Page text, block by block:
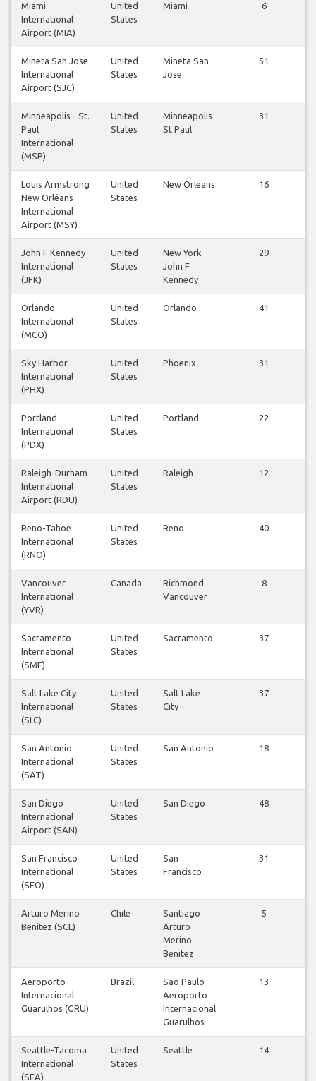
Miami
International
Airport (MIA)
United
States
Miami 6
Mineta San Jose
International
Airport (SJC)
United
States
Mineta San
Jose
51
Minneapolis - St.
Paul
International
(MSP)
United
States
Minneapolis
St Paul
31
Louis Armstrong
New Orléans
International
Airport (MSY)
United
States
New Orleans 16
John F Kennedy
International
(JFK)
United
States
New York
John F
Kennedy
29
Orlando
International
(MCO)
United
States
Orlando 41
Sky Harbor
International
(PHX)
United
States
Phoenix 31
Portland
International
(PDX)
United
States
Portland 22
Raleigh-Durham
International
Airport (RDU)
United
States
Raleigh 12
Reno-Tahoe
International
(RNO)
United
States
Reno 40
Vancouver
International
(YVR)
Canada
Richmond
Vancouver
8
Sacramento
International
(SMF)
United
States
Sacramento 37
Salt Lake City
International
(SLC)
United
States
Salt Lake
City
37
San Antonio
International
(SAT)
United
States
San Antonio 18
San Diego
International
Airport (SAN)
United
States
San Diego 48
San Francisco
International
(SFO)
United
States
San
Francisco
31
Arturo Merino
Benitez (SCL)
Chile
Santiago
Arturo
Merino
Benitez
5
Aeroporto
Internacional
Guarulhos (GRU)
Brazil
Sao Paulo
Aeroporto
Internacional
Guarulhos
13
Seattle-Tacoma
International
(SEA)
United
States
Seattle 14